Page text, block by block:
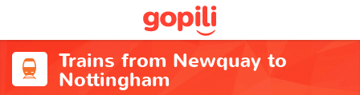
Trains from Newquay to
Nottingham